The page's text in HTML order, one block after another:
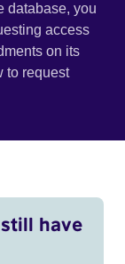
database, you
access
on its
to request
have